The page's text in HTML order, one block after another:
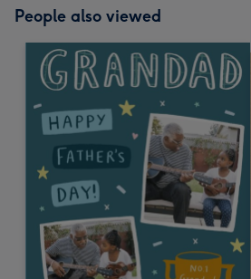
People also viewed